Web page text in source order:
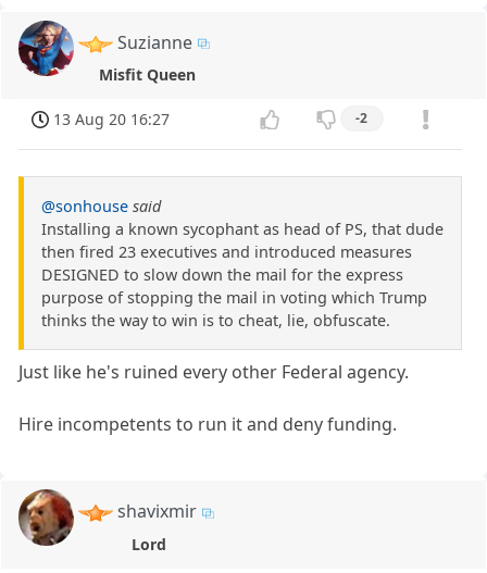
Suzianne
Misfit Queen
13 Aug 20 16:27 -2
@sonhouse said
Installing a known sycophant as head of PS, that dude
then fired 23 executives and introduced measures
DESIGNED to slow down the mail for the express
purpose of stopping the mail in voting which Trump
thinks the way to win is to cheat, lie, obfuscate.
Just like he's ruined every other Federal agency.
Hire incompetents to run it and deny funding.
shavixmir
Lord